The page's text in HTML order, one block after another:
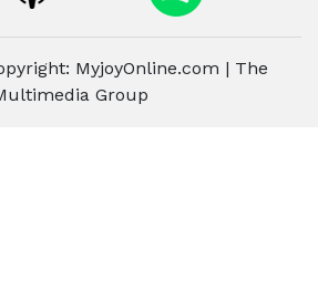
MyjoyOnline.com | The
Group